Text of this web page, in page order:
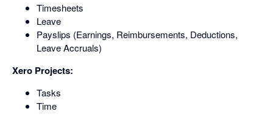
Timesheets
Leave
Payslips (Earnings, Reimbursements, Deductions,
Leave Accruals)
Xero Projects:
Tasks
Time